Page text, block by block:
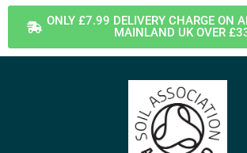
ONLY £7.99 DELIVERY CHARGE ON
MAINLAND UK OVER